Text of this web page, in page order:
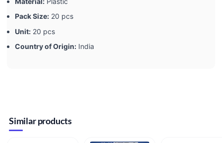
Pack Size: 20 pcs
Unit: 20 pcs
Country of Origin: India
Similar products